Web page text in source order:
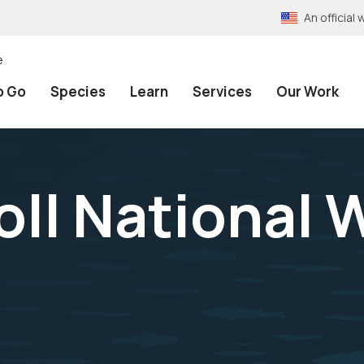
An official
Go Species Learn Services Our Work
National